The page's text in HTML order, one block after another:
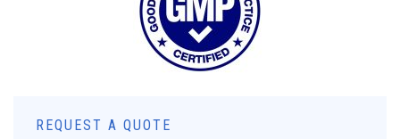
REQUEST A QUOTE